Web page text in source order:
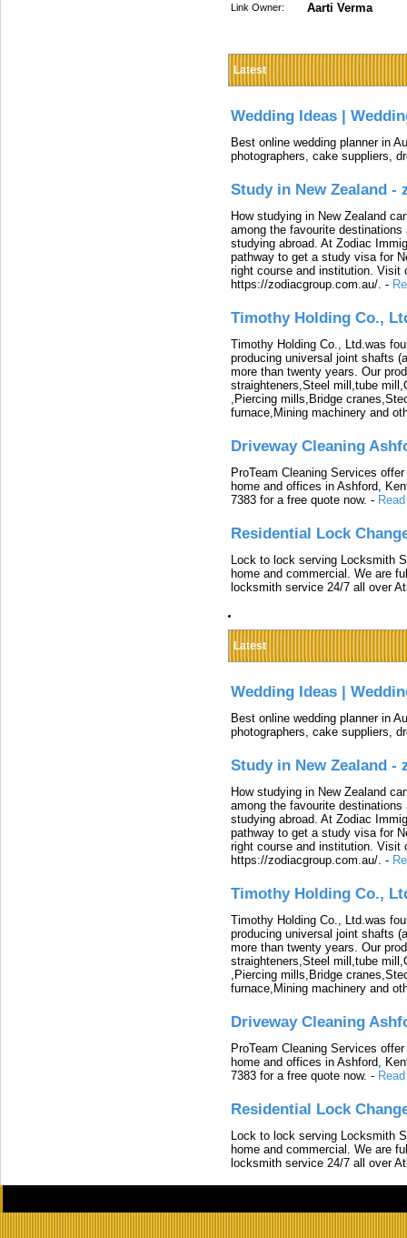
Link Owner: Aarti Verma
Latest
Wedding Ideas |
Best online wedding planner in
photographers, cake suppliers,
Study in New Zealand -
How studying in New Zealand
among the favourite
studying abroad. At Zodiac
pathway to get a study visa for
right course and institution. Visit
https://zodiacgroup.com.au/. -
Timothy Holding Co.,
Timothy Holding Co., Ltd.was
producing universal joint shafts
more than twenty years. Our
straighteners,Steel mill,tube
,Piercing mills,Bridge
furnace,Mining machinery and
Driveway Cleaning
ProTeam Cleaning Services
home and offices in Ashford,
7383 for a free quote now. -
Residential Lock
Lock to lock serving Locksmith
home and commercial. We are
locksmith service 24/7 all over
Latest
Wedding Ideas |
Best online wedding planner in
photographers, cake suppliers,
Study in New Zealand -
How studying in New Zealand
among the favourite
studying abroad. At Zodiac
pathway to get a study visa for
right course and institution. Visit
https://zodiacgroup.com.au/. -
Timothy Holding Co.,
Timothy Holding Co., Ltd.was
producing universal joint shafts
more than twenty years. Our
straighteners,Steel mill,tube
,Piercing mills,Bridge
furnace,Mining machinery and
Driveway Cleaning
ProTeam Cleaning Services
home and offices in Ashford,
7383 for a free quote now. -
Residential Lock
Lock to lock serving Locksmith
home and commercial. We are
locksmith service 24/7 all over